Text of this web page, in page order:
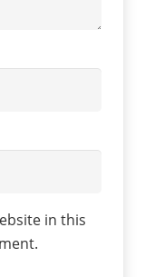
in this